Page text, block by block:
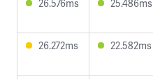
26.576ms
25.486ms
26.272ms
22.582ms